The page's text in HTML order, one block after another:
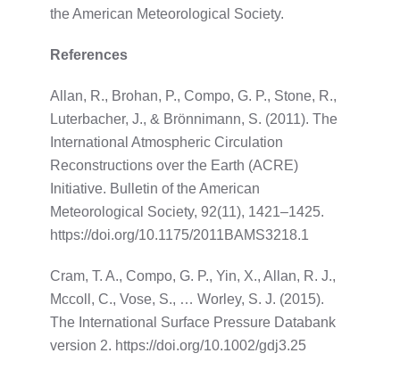
the American Meteorological Society.
References
Allan, R., Brohan, P., Compo, G. P., Stone, R.,
Luterbacher, J., & Brönnimann, S. (2011). The
International Atmospheric Circulation
Reconstructions over the Earth (ACRE)
Initiative. Bulletin of the American
Meteorological Society, 92(11), 1421–1425.
https://doi.org/10.1175/2011BAMS3218.1
Cram, T. A., Compo, G. P., Yin, X., Allan, R. J.,
Mccoll, C., Vose, S., … Worley, S. J. (2015).
The International Surface Pressure Databank
version 2. https://doi.org/10.1002/gdj3.25